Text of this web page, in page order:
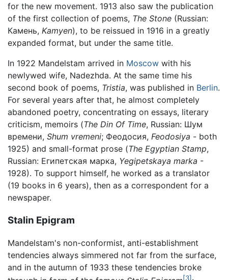
for the new movement. 1913 also saw the publication
of the first collection of poems, The Stone (Russian:
Камень, Kamyen), to be reissued in 1916 in a greatly
expanded format, but under the same title.
In 1922 Mandelstam arrived in Moscow with his
newlywed wife, Nadezhda. At the same time his
second book of poems, Tristia, was published in Berlin.
For several years after that, he almost completely
abandoned poetry, concentrating on essays, literary
criticism, memoirs (The Din Of Time, Russian: Шум
времени, Shum vremeni; Феодосия, Feodosiya - both
1925) and small-format prose (The Egyptian Stamp,
Russian: Египетская марка, Yegipetskaya marka -
1928). To support himself, he worked as a translator
(19 books in 6 years), then as a correspondent for a
newspaper.
Stalin Epigram
Mandelstam's non-conformist, anti-establishment
tendencies always simmered not far from the surface,
and in the autumn of 1933 these tendencies broke
[3]